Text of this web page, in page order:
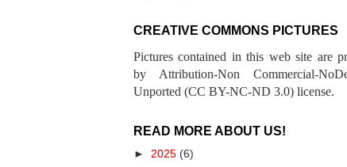
CREATIVE COMMONS PICTURES
Pictures contained in this web site are
by Attribution-Non Commercial-
Unported (CC BY-NC-ND 3.0) license.
READ MORE ABOUT US!
► 2025 (6)